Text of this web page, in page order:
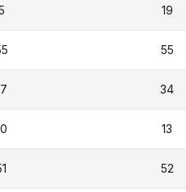
19
55
34
13
52